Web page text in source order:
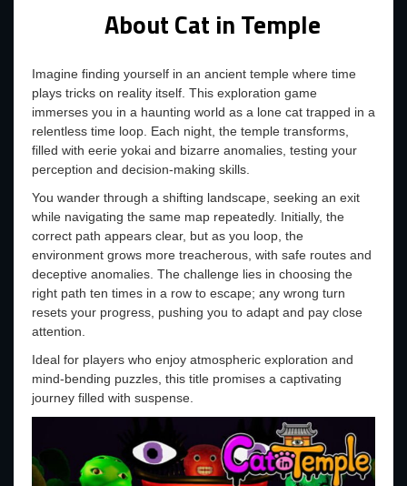
About Cat in Temple
Imagine finding yourself in an ancient temple where time
plays tricks on reality itself. This exploration game
immerses you in a haunting world as a lone cat trapped in a
relentless time loop. Each night, the temple transforms,
filled with eerie yokai and bizarre anomalies, testing your
perception and decision-making skills.
You wander through a shifting landscape, seeking an exit
while navigating the same map repeatedly. Initially, the
correct path appears clear, but as you loop, the
environment grows more treacherous, with safe routes and
deceptive anomalies. The challenge lies in choosing the
right path ten times in a row to escape; any wrong turn
resets your progress, pushing you to adapt and pay close
attention.
Ideal for players who enjoy atmospheric exploration and
mind-bending puzzles, this title promises a captivating
journey filled with suspense.